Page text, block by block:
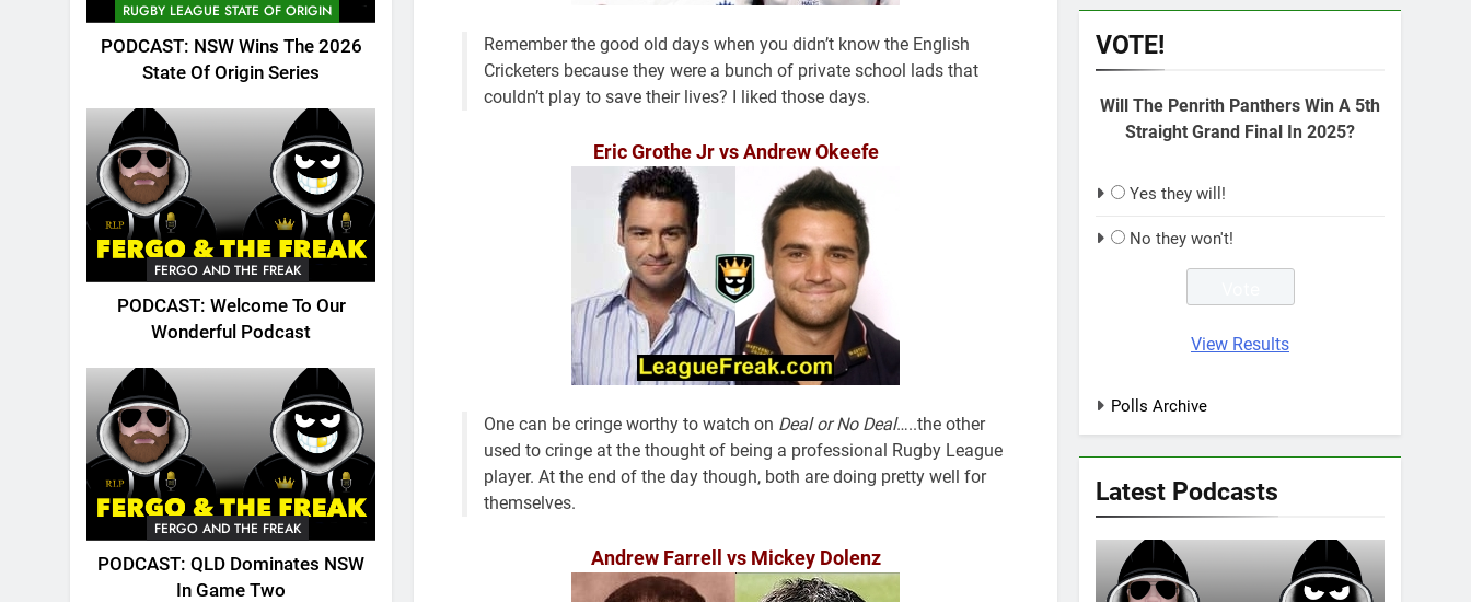
RUGBY LEAGUE STATE OF ORIGIN
PODCAST: NSW Wins The 2026
State Of Origin Series
FERGO AND THE FREAK
PODCAST: Welcome To Our
Wonderful Podcast
FERGO AND THE FREAK
PODCAST: QLD Dominates NSW
In Game Two
Remember the good old days when you didn’t know the English
Cricketers because they were a bunch of private school lads that
couldn’t play to save their lives? I liked those days.
Eric Grothe Jr vs Andrew Okeefe
One can be cringe worthy to watch on Deal or No Deal…..the other
used to cringe at the thought of being a professional Rugby League
player. At the end of the day though, both are doing pretty well for
themselves.
Andrew Farrell vs Mickey Dolenz
VOTE!
Will The Penrith Panthers Win A 5th
Straight Grand Final In 2025?
Yes they will!
No they won't!
View Results
Polls Archive
Latest Podcasts